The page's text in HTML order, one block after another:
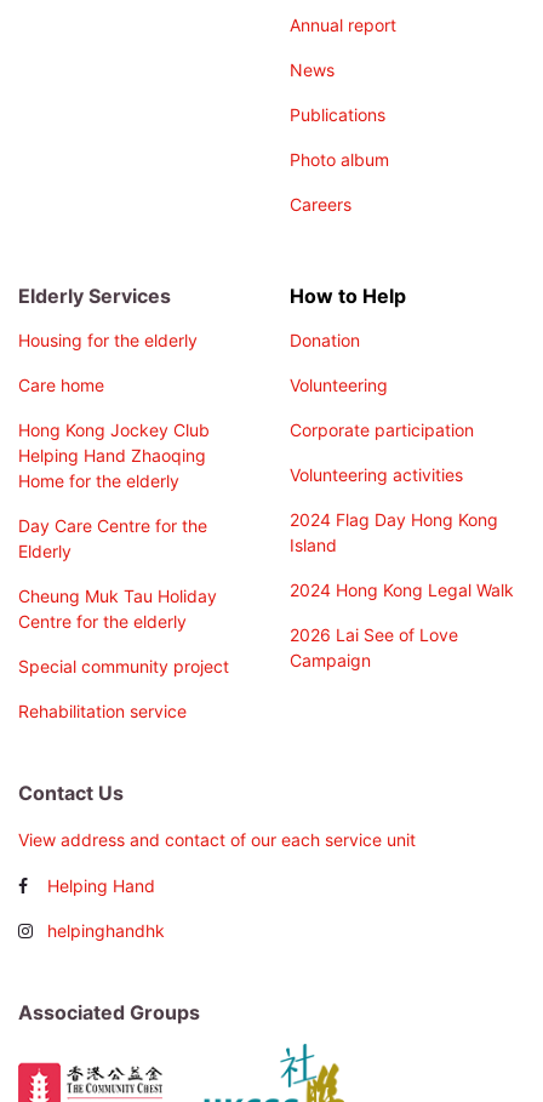
Annual report
News
Publications
Photo album
Careers
Elderly Services
Housing for the elderly
Care home
Hong Kong Jockey Club
Helping Hand Zhaoqing
Home for the elderly
Day Care Centre for the
Elderly
Cheung Muk Tau Holiday
Centre for the elderly
Special community project
Rehabilitation service
How to Help
Donation
Volunteering
Corporate participation
Volunteering activities
2024 Flag Day Hong Kong
Island
2024 Hong Kong Legal Walk
2026 Lai See of Love
Campaign
Contact Us
View address and contact of our each service unit
Helping Hand
helpinghandhk
Associated Groups